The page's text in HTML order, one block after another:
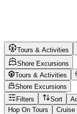
Tours & Activities
Shore Excursions
Tours & Activities
Shore Excursions
Filters
Sort
Hop On Tours
Cruise